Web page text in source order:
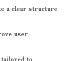
a clear structure
user
to